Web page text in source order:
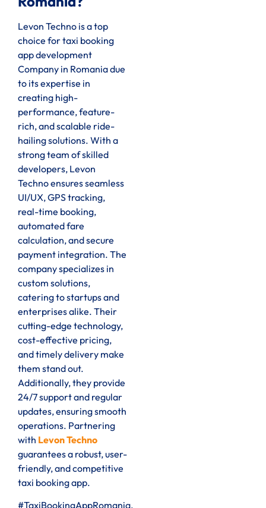
Levon Techno is a top
choice for taxi booking
app development
Company in Romania due
to its expertise in
creating high-
performance, feature-
rich, and scalable ride-
hailing solutions. With a
strong team of skilled
developers, Levon
Techno ensures seamless
UI/UX, GPS tracking,
real-time booking,
automated fare
calculation, and secure
payment integration. The
company specializes in
custom solutions,
catering to startups and
enterprises alike. Their
cutting-edge technology,
cost-effective pricing,
and timely delivery make
them stand out.
Additionally, they provide
24/7 support and regular
updates, ensuring smooth
operations. Partnering
with Levon Techno
guarantees a robust, user-
friendly, and competitive
taxi booking app.
#TaxiBookingAppRomania,